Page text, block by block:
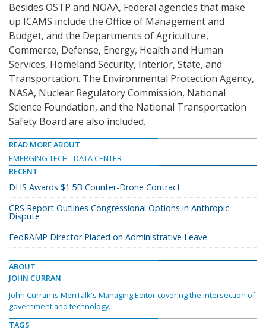
Besides OSTP and NOAA, Federal agencies that make
up ICAMS include the Office of Management and
Budget, and the Departments of Agriculture,
Commerce, Defense, Energy, Health and Human
Services, Homeland Security, Interior, State, and
Transportation. The Environmental Protection Agency,
NASA, Nuclear Regulatory Commission, National
Science Foundation, and the National Transportation
Safety Board are also included.
READ MORE ABOUT
EMERGING TECH
DATA CENTER
RECENT
DHS Awards $1.5B Counter-Drone Contract
CRS Report Outlines Congressional Options in Anthropic
Dispute
FedRAMP Director Placed on Administrative Leave
ABOUT
JOHN CURRAN
John Curran is MeriTalk's Managing Editor covering the intersection of
government and technology.
TAGS